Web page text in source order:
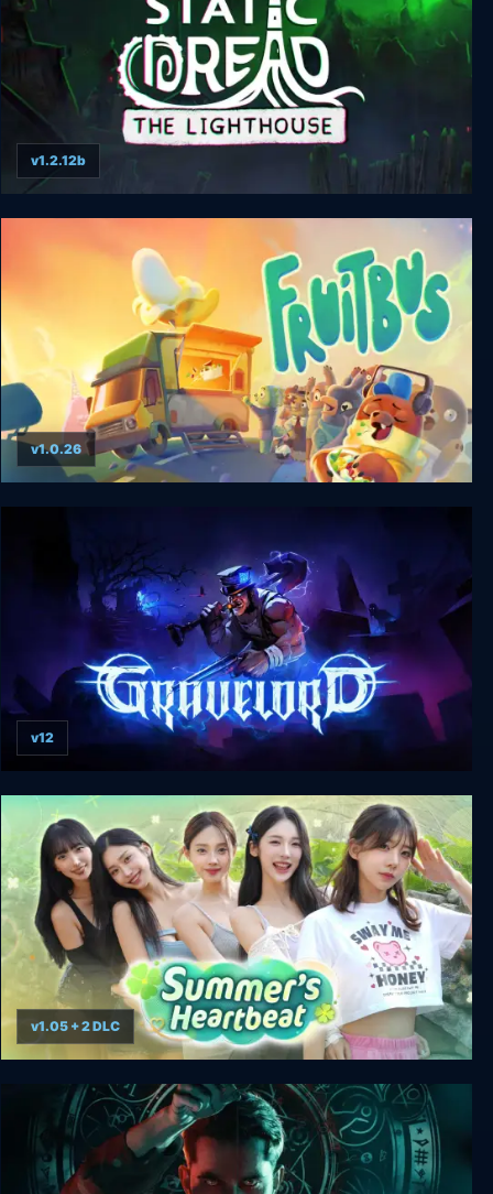
Static Dread: The Lighthouse
v1.2.12b
Fruitbus
v1.0.26
Gravelord
v12
Summer's Heartbeat
v1.05 + 2 DLC